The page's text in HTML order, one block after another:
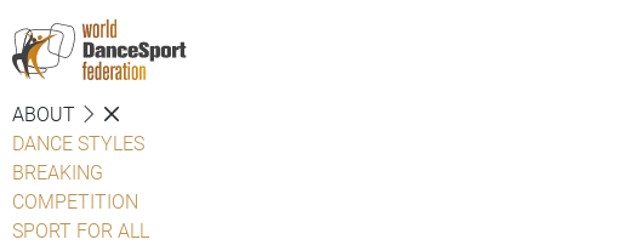
ABOUT
DANCE STYLES
BREAKING
COMPETITION
SPORT FOR ALL